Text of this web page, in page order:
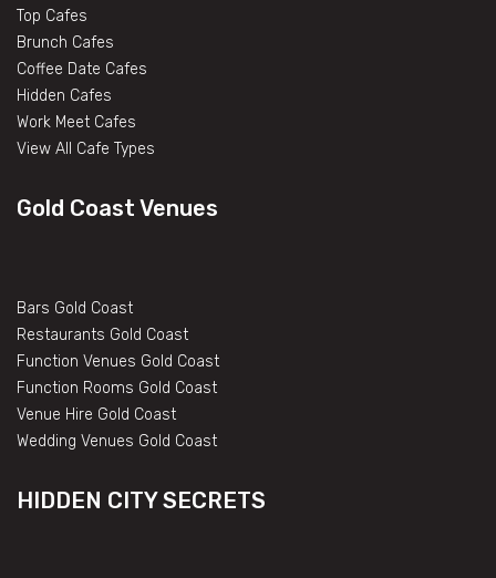
Top Cafes
Brunch Cafes
Coffee Date Cafes
Hidden Cafes
Work Meet Cafes
View All Cafe Types
Gold Coast Venues
Bars Gold Coast
Restaurants Gold Coast
Function Venues Gold Coast
Function Rooms Gold Coast
Venue Hire Gold Coast
Wedding Venues Gold Coast
HIDDEN CITY SECRETS